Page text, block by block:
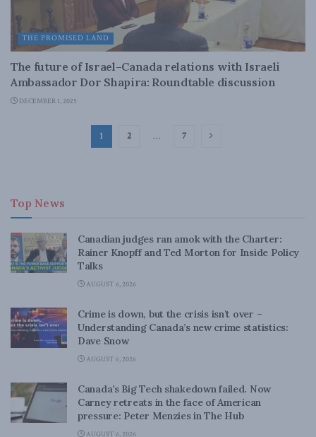
THE PROMISED LAND
The future of Israel–Canada relations with Israeli
Ambassador Dor Shapira: Roundtable discussion
DECEMBER 1, 2025
1 2 … 7
Top News
Canadian judges ran amok with the Charter:
Rainer Knopff and Ted Morton for Inside Policy
Talks
AUGUST 6, 2026
Crime is down, but the crisis isn’t over –
Understanding Canada’s new crime statistics:
Dave Snow
AUGUST 6, 2026
Canada’s Big Tech shakedown failed. Now
Carney retreats in the face of American
pressure: Peter Menzies in The Hub
AUGUST 6, 2026